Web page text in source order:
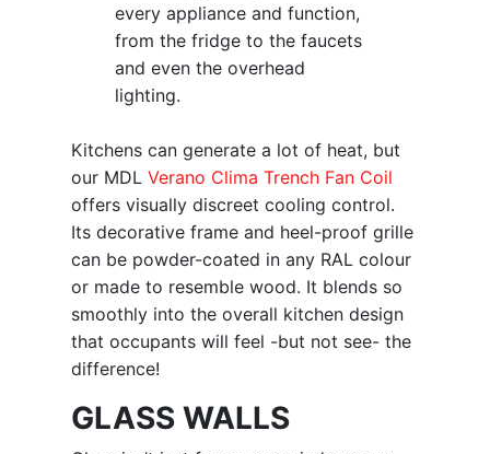
every appliance and function,
from the fridge to the faucets
and even the overhead
lighting.
Kitchens can generate a lot of heat, but
our MDL Verano Clima Trench Fan Coil
offers visually discreet cooling control.
Its decorative frame and heel-proof grille
can be powder-coated in any RAL colour
or made to resemble wood. It blends so
smoothly into the overall kitchen design
that occupants will feel -but not see- the
difference!
GLASS WALLS